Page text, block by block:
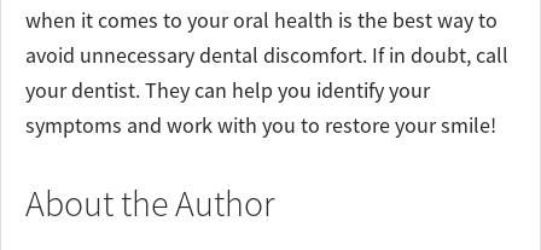
when it comes to your oral health is the best way to
avoid unnecessary dental discomfort. If in doubt, call
your dentist. They can help you identify your
symptoms and work with you to restore your smile!
About the Author